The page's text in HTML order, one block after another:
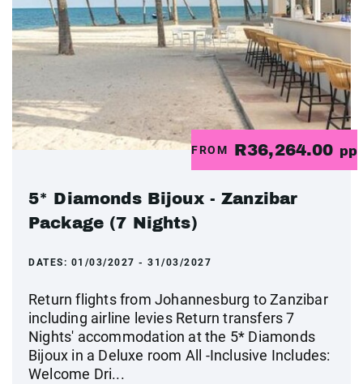
FROM R36,264.00 pp
5* Diamonds Bijoux - Zanzibar
Package (7 Nights)
DATES: 01/03/2027 - 31/03/2027
Return flights from Johannesburg to Zanzibar
including airline levies Return transfers 7
Nights' accommodation at the 5* Diamonds
Bijoux in a Deluxe room All -Inclusive Includes:
Welcome Dri...